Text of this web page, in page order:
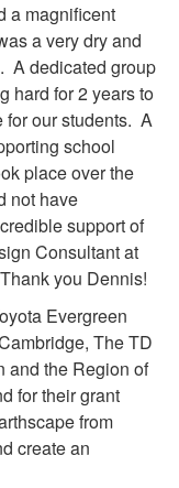
a magnificent
a very dry and
A dedicated group
hard for 2 years to
for our students. A
school
place over the
not have
support of
Consultantat
you Dennis!
Evergreen
The TD
and the Region of
for their grant
from
create an